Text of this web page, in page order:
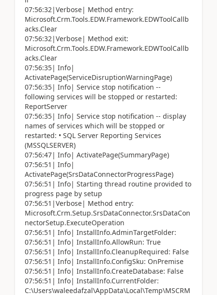
07:56:32|Verbose| Method entry:
Microsoft.Crm.Tools.EDW.Framework.EDWToolCallb
acks.Clear
07:56:32|Verbose| Method exit:
Microsoft.Crm.Tools.EDW.Framework.EDWToolCallb
acks.Clear
07:56:35| Info|
ActivatePage(ServiceDisruptionWarningPage)
07:56:35| Info| Service stop notification --
following services will be stopped or restarted:
ReportServer
07:56:35| Info| Service stop notification -- display
names of services which will be stopped or
restarted: • SQL Server Reporting Services
(MSSQLSERVER)
07:56:47| Info| ActivatePage(SummaryPage)
07:56:51| Info|
ActivatePage(SrsDataConnectorProgressPage)
07:56:51| Info| Starting thread routine provided to
progress page by setup
07:56:51|Verbose| Method entry:
Microsoft.Crm.Setup.SrsDataConnector.SrsDataCon
nectorSetup.ExecuteOperation
07:56:51| Info| InstallInfo.AdminTargetFolder:
07:56:51| Info| InstallInfo.AllowRun: True
07:56:51| Info| InstallInfo.CleanupRequired: False
07:56:51| Info| InstallInfo.ConfigSku: OnPremise
07:56:51| Info| InstallInfo.CreateDatabase: False
07:56:51| Info| InstallInfo.CurrentFolder:
C:\Users\waleedafzal\AppData\Local\Temp\MSCRM